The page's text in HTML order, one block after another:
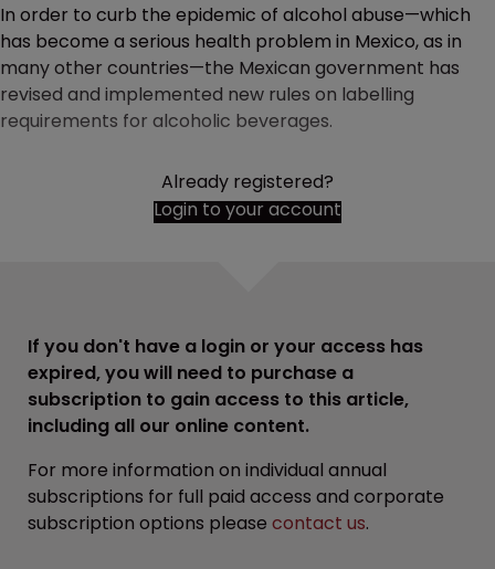
In order to curb the epidemic of alcohol abuse—which
has become a serious health problem in Mexico, as in
many other countries—the Mexican government has
revised and implemented new rules on labelling
requirements for alcoholic beverages.
Already registered?
Login to your account
If you don't have a login or your access has
expired, you will need to purchase a
subscription to gain access to this article,
including all our online content.
For more information on individual annual
subscriptions for full paid access and corporate
subscription options please contact us.